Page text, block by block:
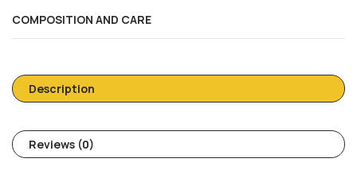
COMPOSITION AND CARE
Description
Reviews (0)